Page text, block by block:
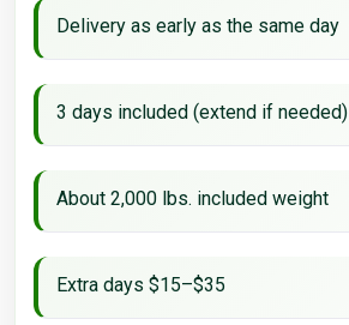
Delivery as early as the same day
3 days included (extend if needed)
About 2,000 lbs. included weight
Extra days $15–$35